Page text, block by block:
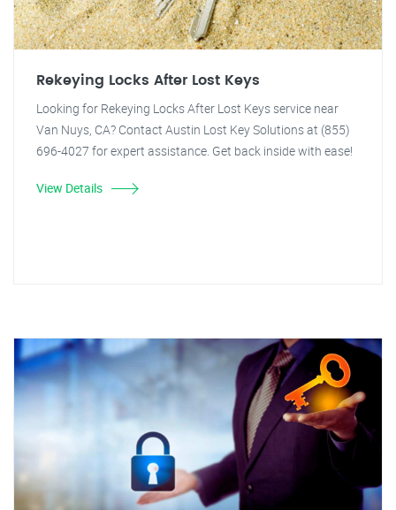
Rekeying Locks After Lost Keys
Looking for Rekeying Locks After Lost Keys service near
Van Nuys, CA? Contact Austin Lost Key Solutions at (855)
696-4027 for expert assistance. Get back inside with ease!
View Details